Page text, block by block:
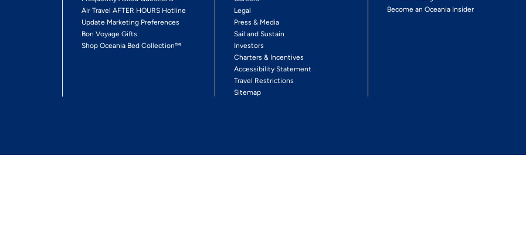
Air Travel AFTER HOURS Hotline
Update Marketing Preferences
Bon Voyage Gifts
Shop Oceania Bed Collection™
Legal
Press & Media
Sail and Sustain
Investors
Charters & Incentives
Accessibility Statement
Travel Restrictions
Sitemap
Become an Oceania Insider